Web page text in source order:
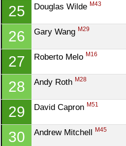
25 Douglas Wilde M43
26 Gary Wang M29
27 Roberto Melo M16
28 Andy Roth M28
29 David Capron M51
30 Andrew Mitchell M45